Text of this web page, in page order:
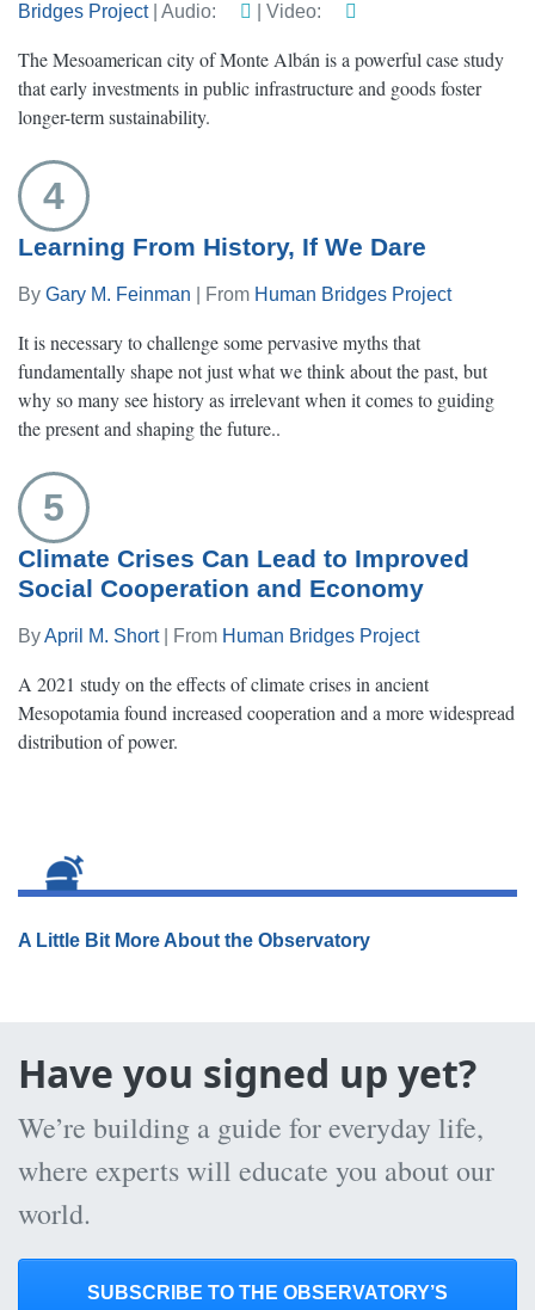
Bridges Project| Audio: | Video:
The Mesoamerican city of Monte Albán is a powerful case study
that early investments in public infrastructure and goods foster
longer-term sustainability.
4
Learning From History, If We Dare
By Gary M. Feinman | From Human Bridges Project
It is necessary to challenge some pervasive myths that
fundamentally shape not just what we think about the past, but
why so many see history as irrelevant when it comes to guiding
the present and shaping the future..
5
Climate Crises Can Lead to Improved
Social Cooperation and Economy
ByApril M. Short| From Human Bridges Project
A 2021 study on the effects of climate crises in ancient
Mesopotamia found increased cooperation and a more widespread
distribution of power.
A Little Bit More About the Observatory
Have you signed up yet?
We’re building a guide for everyday life,
where experts will educate you about our
world.
SUBSCRIBE TO THE OBSERVATORY’S